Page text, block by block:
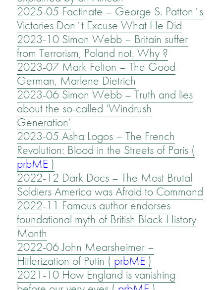
2025-05 Factinate – George S. Patton´s
Victories Don´t Excuse What He Did
2023-10 Simon Webb – Britain suffer
from Terrorism, Poland not. Why ?
2023-07 Mark Felton – The Good
German, Marlene Dietrich
2023-06 Simon Webb – Truth and lies
about the so-called ‘Windrush
Generation’
2023-05 Asha Logos – The French
Revolution: Blood in the Streets of Paris (
prbME )
2022-12 Dark Docs – The Most Brutal
Soldiers America was Afraid to Command
2022-11 Famous author endorses
foundational myth of British Black History
Month
2022-06 John Mearsheimer –
Hitlerization of Putin ( prbME )
2021-10 How England is vanishing